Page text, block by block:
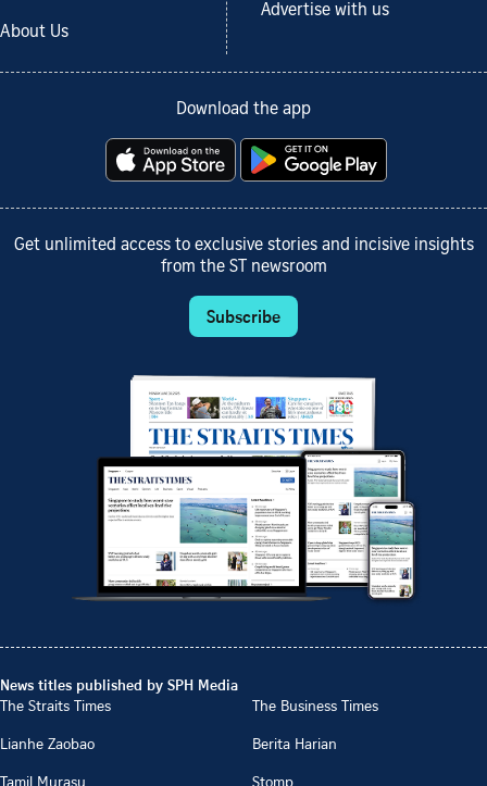
About Us
Advertise with us
Download the app
Get unlimited access to exclusive stories and incisive insights
from the ST newsroom
Subscribe
News titles published by SPH Media
The Straits Times
The Business Times
Lianhe Zaobao
Berita Harian
Tamil Murasu
Stomp